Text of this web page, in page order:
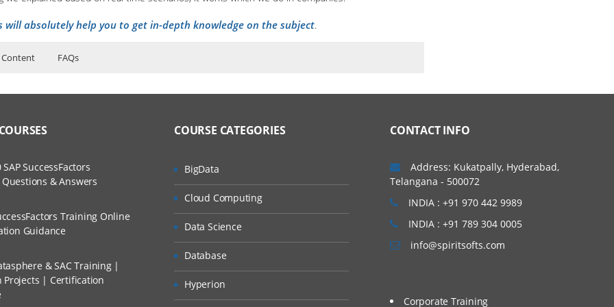
will absolutely help you to get in-depth knowledge on the subject.
Content FAQs
and Scenarios
of system architecture, including data flow and components theory.
including basic commands to move data in and from HDFS.
A Project?
Via Live Online Streaming?
I Can Avail?
SuccessFactors
& Answers
Training Online
Guidance
& SAC Training |
Projects | Certification
COURSE CATEGORIES
BigData
Cloud Computing
Data Science
Database
Hyperion
CONTACT INFO
Address: Kukatpally, Hyderabad,
Telangana - 500072
INDIA : +91 970 442 9989
INDIA : +91 789 304 0005
info@spiritsofts.com
Corporate Training